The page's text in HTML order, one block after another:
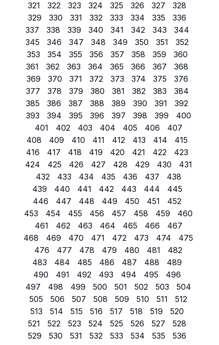
321
322 323 324 325 326 327
328
329
330 331 332 333 334 335
336
337
338 339 340 341 342 343
344
345
346 347 348 349 350 351
352
353
354 355 356 357 358 359
360
361
362 363 364 365 366 367
368
369
370 371 372 373 374 375
376
377
378 379 380 381 382 383
384
385
386 387 388 389 390 391
392
393
394 395 396 397 398 399
400
401
402 403 404 405 406
407
408
409 410 411 412 413 414
415
416
417 418 419 420 421 422
423
424
425 426 427 428 429 430
431
432
433 434 435 436 437
438
439
440 441 442 443 444
445
446
447 448 449 450 451
452
453
454 455 456 457 458 459
460
461
462 463 464 465 466
467
468
469 470 471 472 473 474
475
476
477 478 479 480 481
482
483
484 485 486 487 488
489
490
491 492 493 494 495
496
497
498 499 500 501 502 503
504
505
506 507 508 509 510 511
512
513
514 515 516 517 518 519
520
521
522 523 524 525 526 527
528
529
530 531 532 533 534 535
536